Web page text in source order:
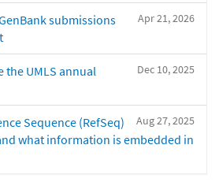
Apr 21, 2026
submissions
Dec 10, 2025
the UMLS annual
Aug 27, 2025
Sequence (RefSeq)
what information is embedded in